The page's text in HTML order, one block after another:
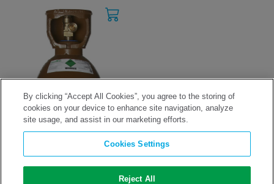
Helium Technical Grade
VIEW DETAILS
By clicking “Accept All Cookies”, you agree to the storing of
cookies on your device to enhance site navigation, analyze
site usage, and assist in our marketing efforts.
Cookies Settings
Reject All